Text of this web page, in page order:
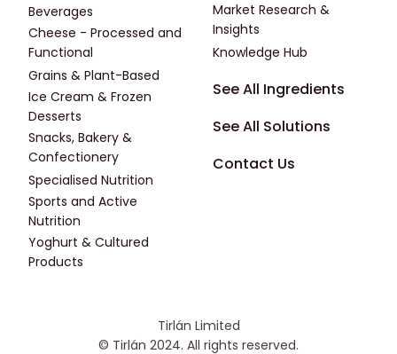
Beverages
Cheese - Processed and
Functional
Grains & Plant-Based
Ice Cream & Frozen
Desserts
Snacks, Bakery &
Confectionery
Specialised Nutrition
Sports and Active
Nutrition
Yoghurt & Cultured
Products
Market Research &
Insights
Knowledge Hub
Footer - Fourth
See All Ingredients
See All Solutions
Contact Us
Tirlán Limited
© Tirlán 2024. All rights reserved.